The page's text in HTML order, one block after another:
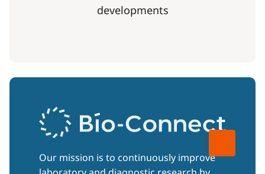
developments
Our mission is to continuously improve